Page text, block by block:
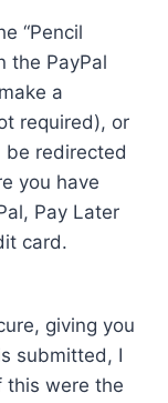
“Pencil
the PayPal
a
required), or
be redirected
you have
Pay Later
card.
giving you
submitted, I
this were the